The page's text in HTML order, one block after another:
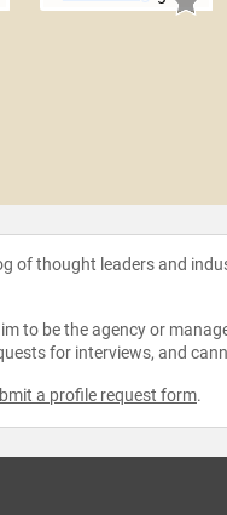
of thought leaders and
to be the agency or
for interviews, and
a profile request form.